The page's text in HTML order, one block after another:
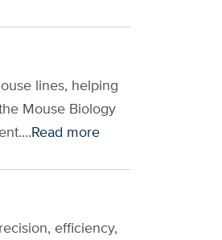
lines, helping
Mouse Biology
Read more
efficiency,